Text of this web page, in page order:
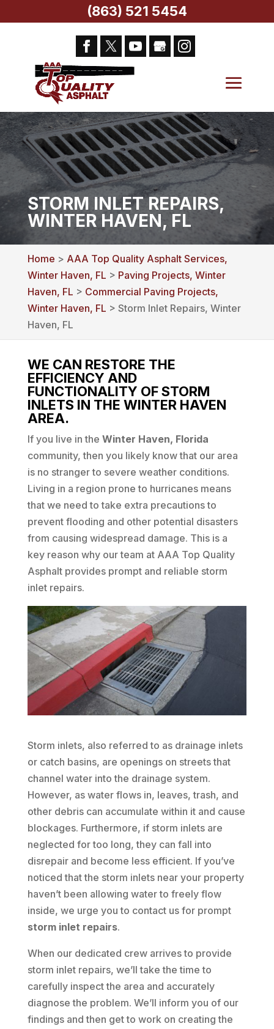
STORM INLET REPAIRS,
WINTER HAVEN, FL
Home > AAA Top Quality Asphalt Services,
Winter Haven, FL > Paving Projects, Winter
Haven, FL > Commercial Paving Projects,
Winter Haven, FL > Storm Inlet Repairs, Winter
Haven, FL
WE CAN RESTORE THE
EFFICIENCY AND
FUNCTIONALITY OF STORM
INLETS IN THE WINTER HAVEN
AREA.
If you live in the Winter Haven, Florida
community, then you likely know that our area
is no stranger to severe weather conditions.
Living in a region prone to hurricanes means
that we need to take extra precautions to
prevent flooding and other potential disasters
from causing widespread damage. This is a
key reason why our team at AAA Top Quality
Asphalt provides prompt and reliable storm
inlet repairs.
Storm inlets, also referred to as drainage inlets
or catch basins, are openings on streets that
channel water into the drainage system.
However, as water flows in, leaves, trash, and
other debris can accumulate within it and cause
blockages. Furthermore, if storm inlets are
neglected for too long, they can fall into
disrepair and become less efficient. If you’ve
noticed that the storm inlets near your property
haven’t been allowing water to freely flow
inside, we urge you to contact us for prompt
storm inlet repairs.
When our dedicated crew arrives to provide
storm inlet repairs, we’ll take the time to
carefully inspect the area and accurately
diagnose the problem. We’ll inform you of our
findings and then get to work on creating the
(863) 521 5454